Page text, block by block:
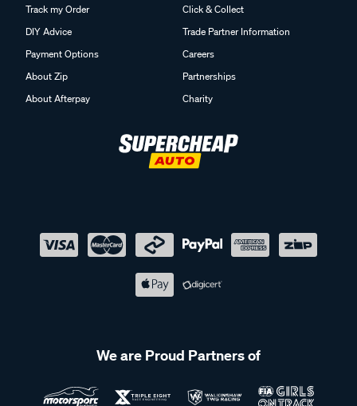
Track my Order
DIY Advice
Payment Options
About Zip
About Afterpay
Click & Collect
Trade Partner Information
Careers
Partnerships
Charity
We are Proud Partners of